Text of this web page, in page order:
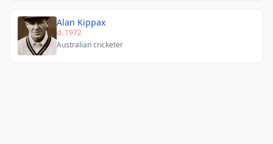
Alan Kippax
d. 1972
Australian cricketer